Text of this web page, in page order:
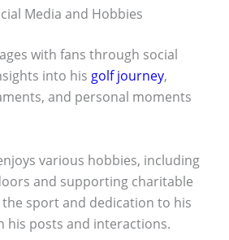
Media and Hobbies
with fans through social
into his golf journey,
and personal moments
various hobbies, including
and supporting charitable
the sport and dedication to his
his posts and interactions.